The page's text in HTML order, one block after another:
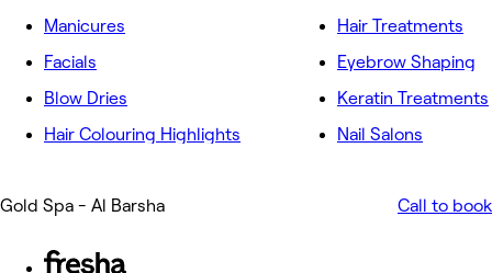
Manicures
Facials
Blow Dries
Hair Colouring Highlights
Hair Treatments
Eyebrow Shaping
Keratin Treatments
Nail Salons
Gold Spa - Al Barsha Call to book